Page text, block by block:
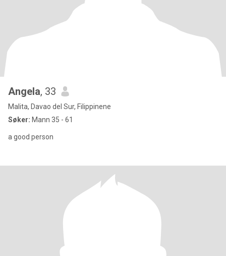
Angela, 33
Malita, Davao del Sur, Filippinene
Søker: Mann 35 - 61
a good person